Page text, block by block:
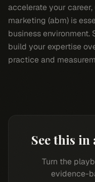
accelerate your
marketing (abm) is
business
build your expertise
practice and
See this
Turn the
evidence-